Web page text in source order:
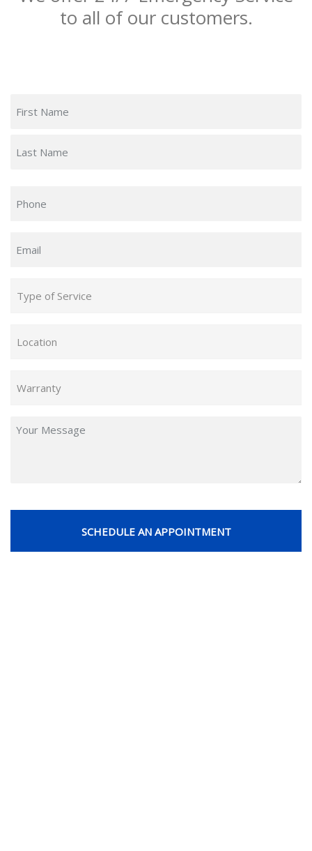
to all of our customers.
(Required)
(Required)
(Required)
of
(Required)
(Required)
(Required)
Untitled